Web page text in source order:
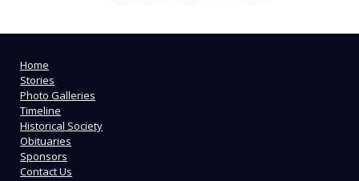
Home
Stories
Photo Galleries
Timeline
Historical Society
Obituaries
Sponsors
Contact Us